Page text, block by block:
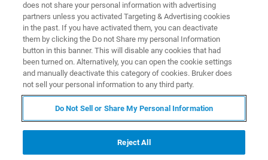
会议简介
会议将围绕分析测试中心的创新发展;人工智能技术与分析
测试技术的融合发展;产教研用融合发展经验分享等，邀请
江桂斌院士、唐波院士及分析测试相关领域知名专家作大
does not share your personal information with advertising
partners unless you activated Targeting & Advertising cookies
in the past. If you have activated them, you can deactivate
them by clicking the Do not Share my personal Information
button in this banner. This will disable any cookies that had
been turned on. Alternatively, you can open the cookie settings
and manually deactivate this category of cookies. Bruker does
not sell your personal information to any third party.
Do Not Sell or Share My Personal Information
Reject All